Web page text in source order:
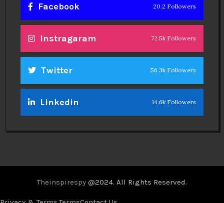
Facebook 20.2 Followers
Instragaram 72.5k Followers
Twitter 56.3k Followers
Linkedin 14.6k Followers
Theinspirespy @2024. All Rights Reserved.